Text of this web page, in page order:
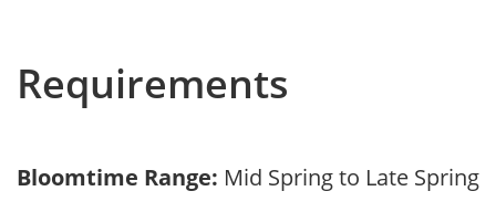
Requirements
Bloomtime Range: Mid Spring to Late Spring